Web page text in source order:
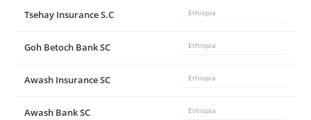
Tsehay Insurance S.C Ethiopia
Goh Betoch Bank SC Ethiopia
Awash Insurance SC Ethiopia
Awash Bank SC Ethiopia